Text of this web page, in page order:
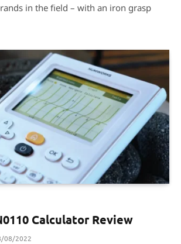
in the ﬁeld – with an iron grasp
Calculator Review
08/2022